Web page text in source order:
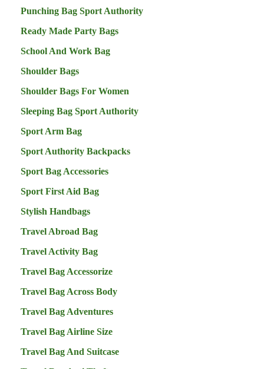
Punching Bag Sport Authority
Ready Made Party Bags
School And Work Bag
Shoulder Bags
Shoulder Bags For Women
Sleeping Bag Sport Authority
Sport Arm Bag
Sport Authority Backpacks
Sport Bag Accessories
Sport First Aid Bag
Stylish Handbags
Travel Abroad Bag
Travel Activity Bag
Travel Bag Accessorize
Travel Bag Across Body
Travel Bag Adventures
Travel Bag Airline Size
Travel Bag And Suitcase